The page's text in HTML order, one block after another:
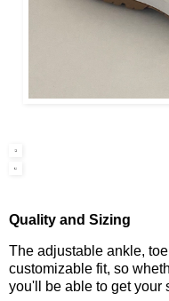
Quality and Sizing
The adjustable ankle,
customizable fit, so
you'll be able to get your